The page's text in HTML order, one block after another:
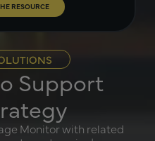
RESOURCE
Support
Monitor with related